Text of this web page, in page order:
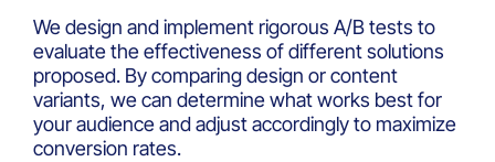
We design and implement rigorous A/B tests to
evaluate the effectiveness of different solutions
proposed. By comparing design or content
variants, we can determine what works best for
your audience and adjust accordingly to maximize
conversion rates.